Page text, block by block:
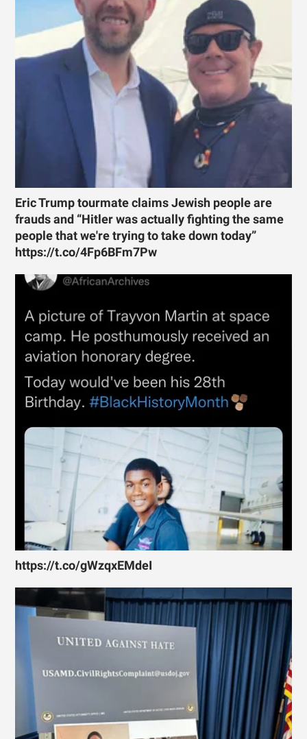
Eric Trump tourmate claims Jewish people are
frauds and “Hitler was actually fighting the same
people that we're trying to take down today”
https://t.co/4Fp6BFm7Pw
https://t.co/gWzqxEMdeI